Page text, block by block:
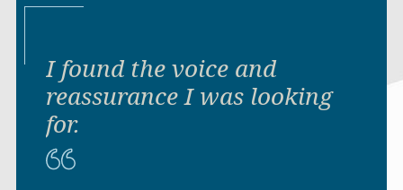
I found the voice and
reassurance I was looking
for.